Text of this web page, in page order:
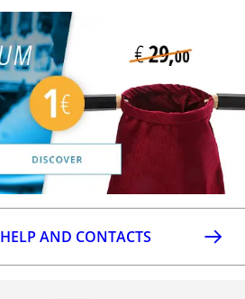
HELP AND CONTACTS